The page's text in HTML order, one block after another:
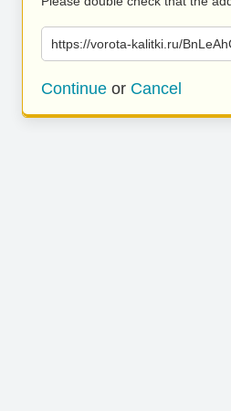
https://vorota-kalitki.ru/
Continue or Cancel